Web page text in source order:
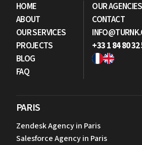
HOME
ABOUT
OUR SERVICES
PROJECTS
BLOG
FAQ
OUR AGENCIES
CONTACT
+33 1 84 80 32
PARIS
Zendesk Agency in Paris
Salesforce Agency in Paris